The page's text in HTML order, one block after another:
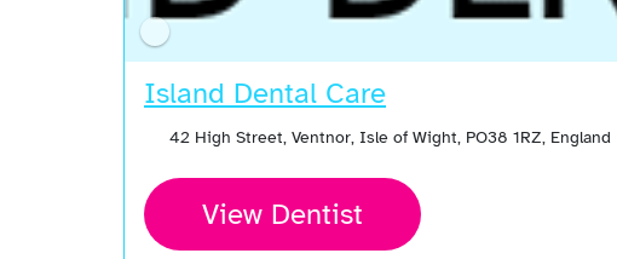
Island Dental Care
42 High Street, Ventnor, Isle of Wight, PO38 1RZ, England
View Dentist